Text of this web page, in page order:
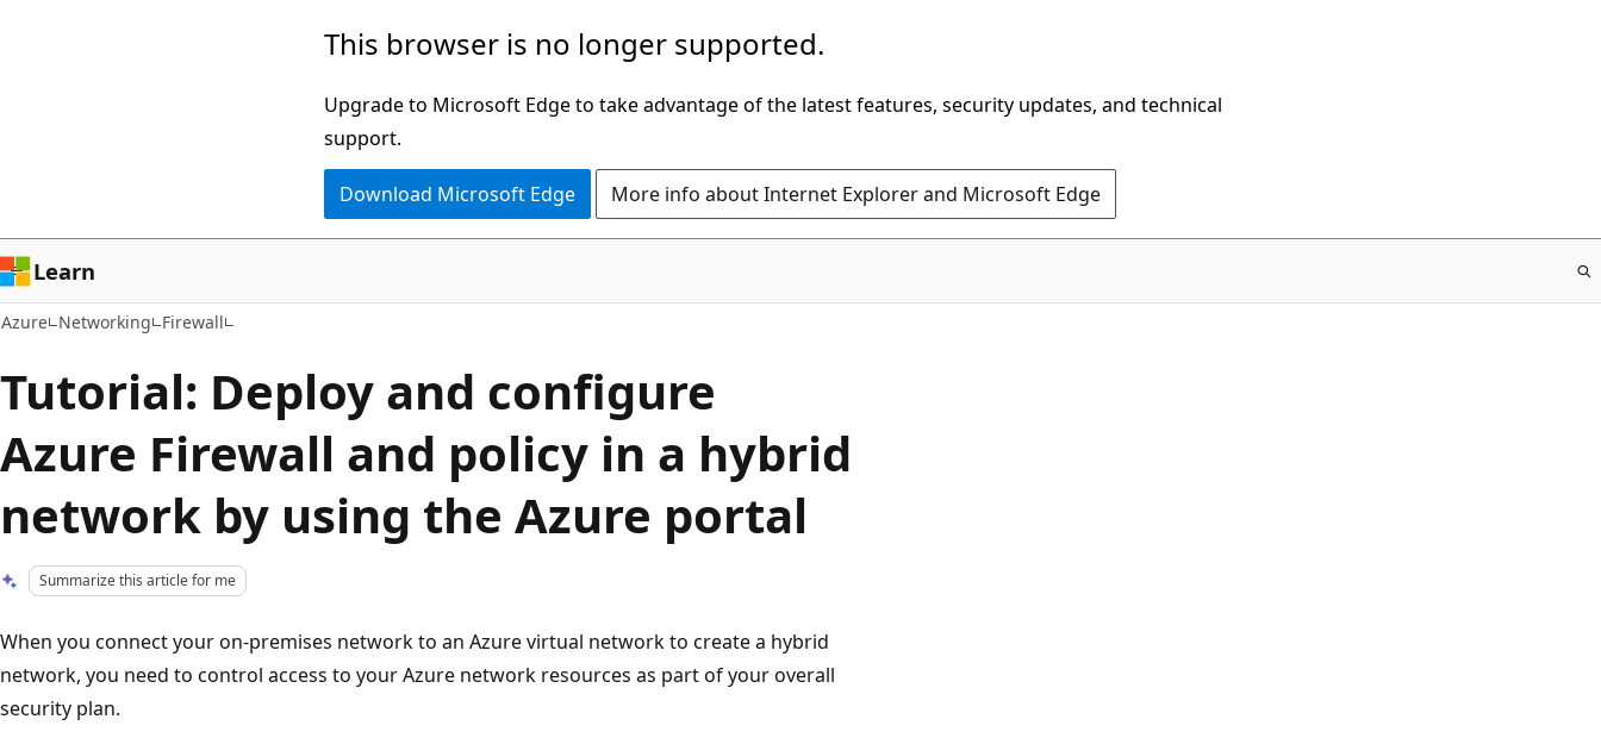
This browser is no longer supported.
Upgrade to Microsoft Edge to take advantage of the latest features, security updates, and technical
support.
Download Microsoft Edge More info about Internet Explorer and Microsoft Edge
Learn
Azure Networking Firewall
Tutorial: Deploy and configure
Azure Firewall and policy in a hybrid
network by using the Azure portal
Summarize this article for me
When you connect your on-premises network to an Azure virtual network to create a hybrid
network, you need to control access to your Azure network resources as part of your overall
security plan.